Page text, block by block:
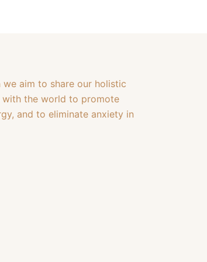
we aim to share our holistic
the world to promote
and to eliminate anxiety in